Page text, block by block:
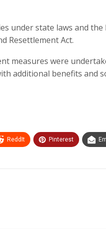
under state laws and
Resettlement Act.
measures were
additional benefits and
ReddIt Pinterest